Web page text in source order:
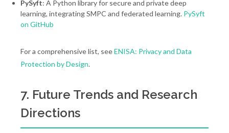
PySyft: A Python library for secure and private deep
learning, integrating SMPC and federated learning. PySyft
on GitHub
For a comprehensive list, seeENISA: Privacy and Data
Protection by Design.
7. Future Trends and Research
Directions